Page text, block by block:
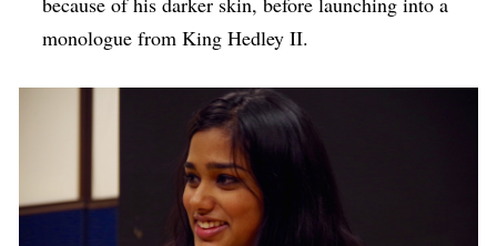
monologue from King Hedley II.